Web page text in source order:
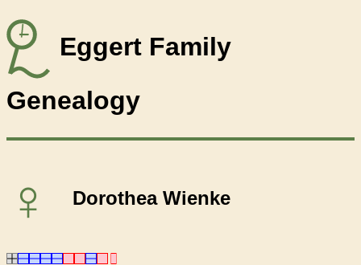
Eggert Family
Genealogy
♀ Dorothea Wienke